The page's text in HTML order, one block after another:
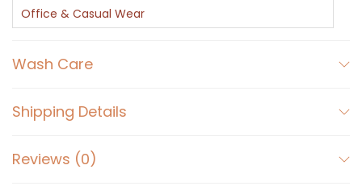
i
t
Office & Casual Wear
Wash Care
Shipping Details
Reviews (0)